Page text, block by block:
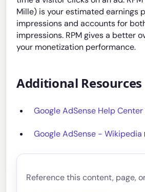
Mille) is your estimated earnings
impressions and accounts for
impressions. RPM gives a better
your monetization performance.
Additional Resources
Google AdSense Help Center
Google AdSense - Wikipedia
Reference this content, page,